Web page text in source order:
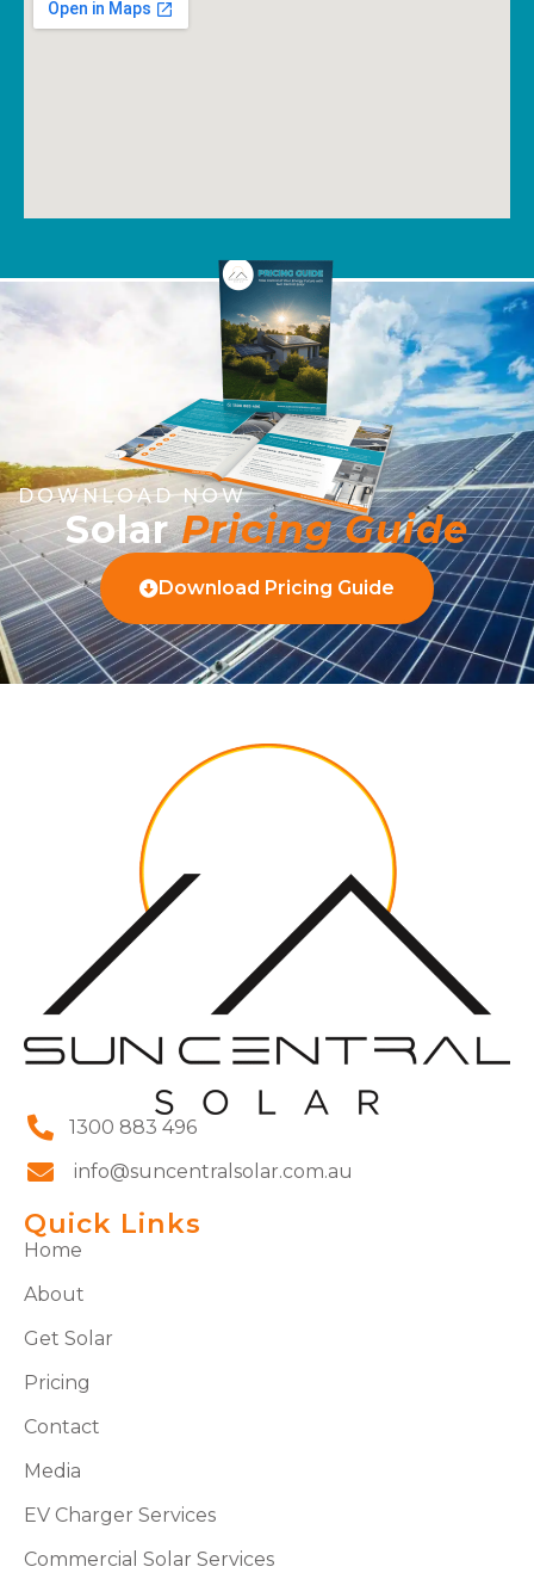
DOWNLOAD NOW
SolarPricing Guide
Download Pricing Guide
1300 883 496
info@suncentralsolar.com.au
Quick Links
Home
About
Get Solar
Pricing
Contact
Media
EV Charger Services
Commercial Solar Services